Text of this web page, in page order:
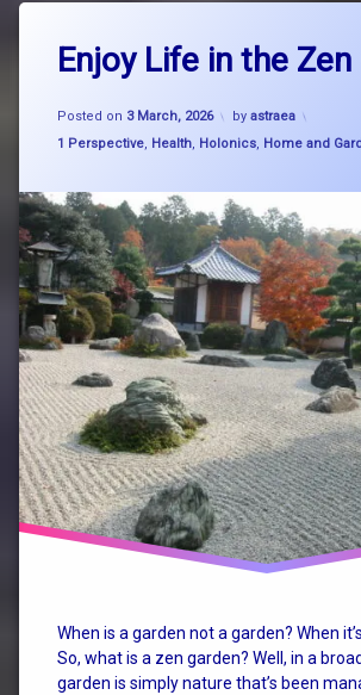
Enjoy Life in the
Posted on 3 March, 2026 by astraea
Categories:
1 Perspective, Health, Holonics, Home and
When is a garden not a garden? When
So, what is a zen garden? Well, in a
garden is simply nature that’s been
breath
consciousness
cosmic
rhythm
garden
Japanese
dry
garden
karesansui
mind
nature
change
zen
a
Comment
Enjoy
Zen
Garden